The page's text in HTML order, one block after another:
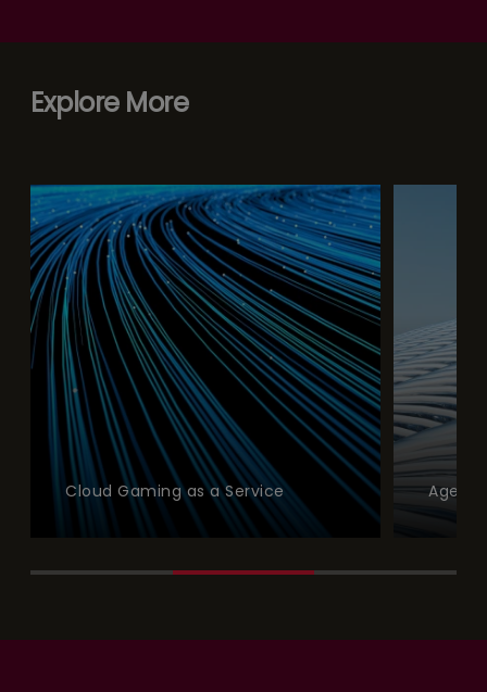
Explore More
Cloud Gaming as a Service Agentic